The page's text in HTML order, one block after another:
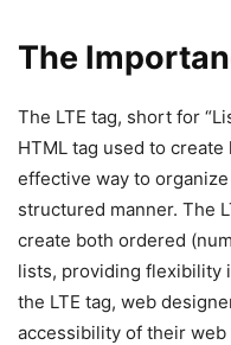
The
The LTE tag, short for
HTML tag used to
effective way to
structured manner. The
create both ordered
lists, providing flexibility
the LTE tag, web
accessibility of their web